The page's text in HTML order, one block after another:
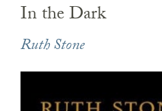
In the Dark
Ruth Stone